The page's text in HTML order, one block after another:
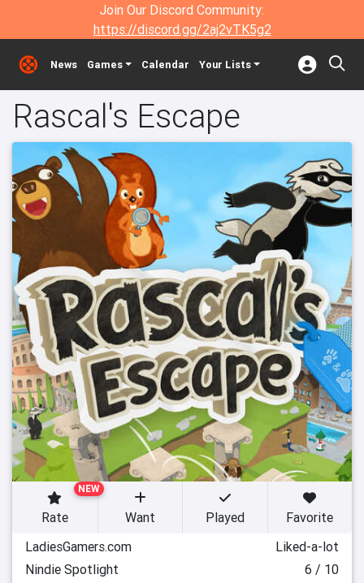
Join Our Discord Community:
https://discord.gg/2aj2vTK5g2
News Games Calendar Your Lists
Rascal's Escape
NEW
Rate Want Played
Favorite
LadiesGamers.com
Liked-a-lot
Nindie Spotlight
6 / 10